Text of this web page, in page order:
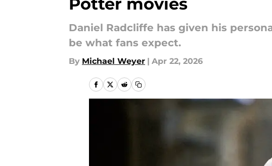
Daniel Radcliffe has given his
be what fans expect.
By Michael Weyer | Apr 22, 2026